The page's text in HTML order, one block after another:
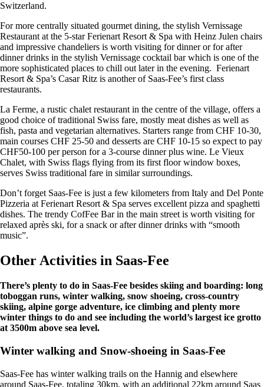
Switzerland.
For more centrally situated gourmet dining, the stylish Vernissage
Restaurant at the 5-star Ferienart Resort & Spa with Heinz Julen chairs
and impressive chandeliers is worth visiting for dinner or for after
dinner drinks in the stylish Vernissage cocktail bar which is one of the
more sophisticated places to chill out later in the evening. Ferienart
Resort & Spa’s Casar Ritz is another of Saas-Fee’s first class
restaurants.
La Ferme, a rustic chalet restaurant in the centre of the village, offers a
good choice of traditional Swiss fare, mostly meat dishes as well as
fish, pasta and vegetarian alternatives. Starters range from CHF 10-30,
main courses CHF 25-50 and desserts are CHF 10-15 so expect to pay
CHF50-100 per person for a 3-course dinner plus wine. Le Vieux
Chalet, with Swiss flags flying from its first floor window boxes,
serves Swiss traditional fare in similar surroundings.
Don’t forget Saas-Fee is just a few kilometers from Italy and Del Ponte
Pizzeria at Ferienart Resort & Spa serves excellent pizza and spaghetti
dishes. The trendy CofFee Bar in the main street is worth visiting for
relaxed après ski, for a snack or after dinner drinks with “smooth
music”.
Other Activities in Saas-Fee
There’s plenty to do in Saas-Fee besides skiing and boarding: long
toboggan runs, winter walking, snow shoeing, cross-country
skiing, alpine gorge adventure, ice climbing and plenty more
winter things to do and see including the world’s largest ice grotto
at 3500m above sea level.
Winter walking and Snow-shoeing in Saas-Fee
Saas-Fee has winter walking trails on the Hannig and elsewhere
around Saas-Fee, totaling 30km, with an additional 22km around Saas